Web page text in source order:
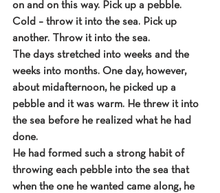
on and on this way. Pick up a pebble.
Cold – throw it into the sea. Pick up
another. Throw it into the sea.
The days stretched into weeks and the
weeks into months. One day, however,
about midafternoon, he picked up a
pebble and it was warm. He threw it into
the sea before he realized what he had
done.
He had formed such a strong habit of
throwing each pebble into the sea that
when the one he wanted came along, he